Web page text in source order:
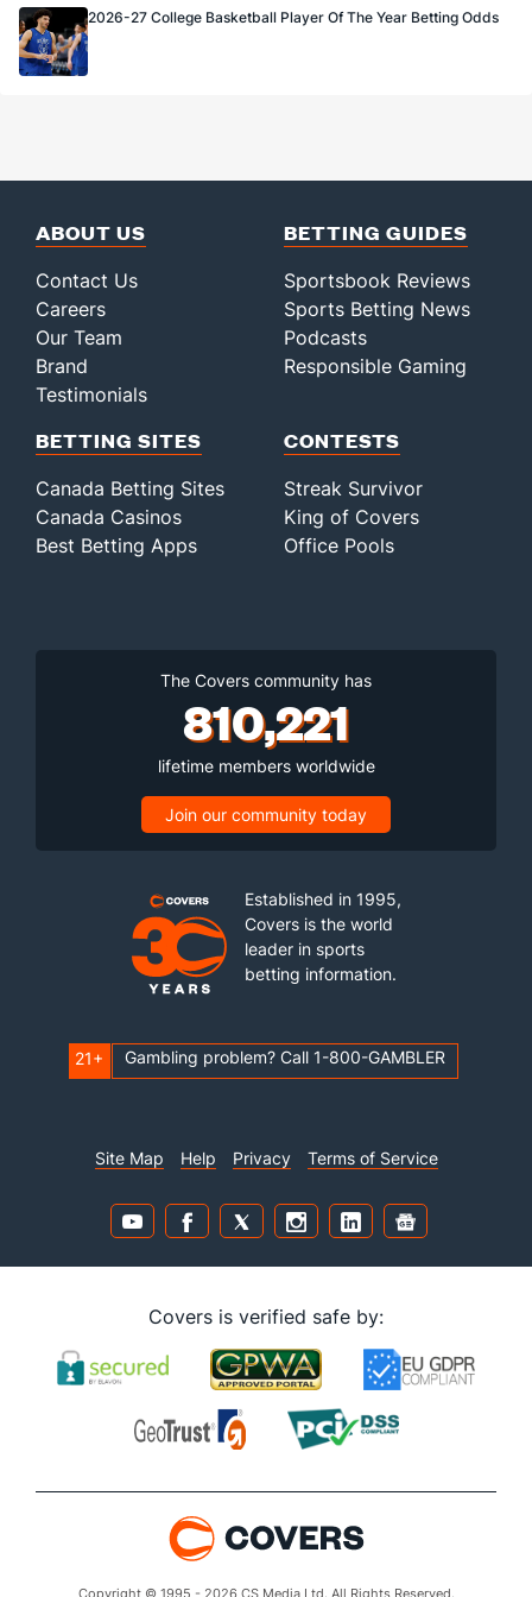
2026-27 College Basketball Player Of The Year Betting Odds
ABOUT US
Contact Us
Careers
Our Team
Brand
Testimonials
BETTING GUIDES
Sportsbook Reviews
Sports Betting News
Podcasts
Responsible Gaming
BETTING SITES
Canada Betting Sites
Canada Casinos
Best Betting Apps
CONTESTS
Streak Survivor
King of Covers
Office Pools
The Covers community has
810,221
lifetime members worldwide
Join our community today
Established in 1995,
Covers is the world
leader in sports
betting information.
21+ Gambling problem? Call 1-800-GAMBLER
Site Map Help Privacy Terms of Service
Covers is verified safe by:
Copyright © 1995 - 2026 CS Media Ltd. All Rights Reserved.